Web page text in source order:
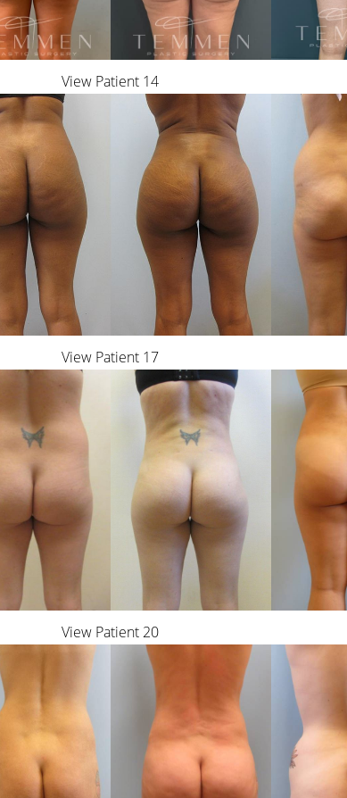
View Patient 14
View Patient 17
View Patient 20